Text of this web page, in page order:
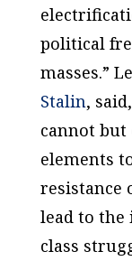
political
masses.”
Stalin,
cannot but
elements
resistance
lead to the
class